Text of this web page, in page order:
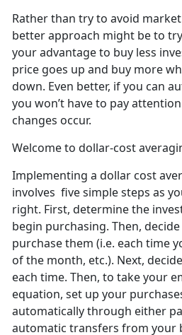
Rather than try to avoid
better approach might be to
your advantage to buy less
price goes up and buy more
down. Even better, if you can
you won’t have to pay
changes occur.
Welcome to dollar-cost
Implementing a dollar cost
involves five simple steps as
right. First, determine the
begin purchasing. Then,
purchase them (i.e. each time
of the month, etc.). Next,
each time. Then, to take your
equation, set up your
automatically through either
automatic transfers from your